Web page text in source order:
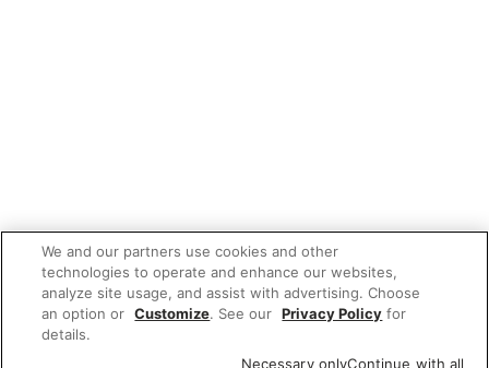
We and our partners use cookies and other
technologies to operate and enhance our websites,
analyze site usage, and assist with advertising. Choose
an option or Customize. See our Privacy Policy for
details.
Necessary onlyContinue with all